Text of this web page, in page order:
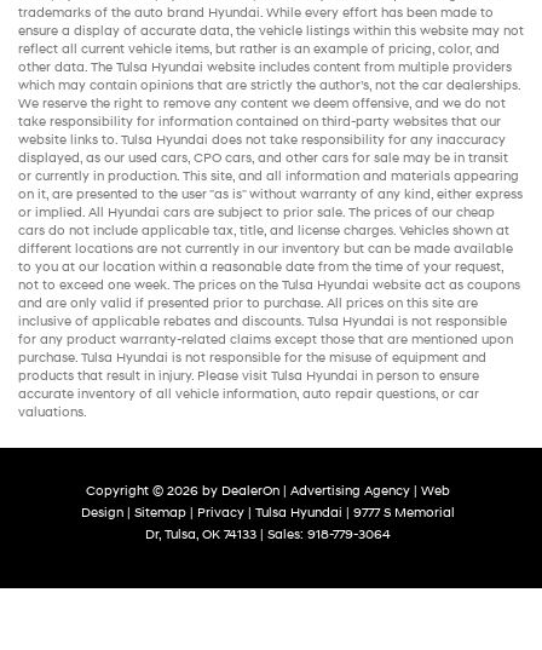
trademarks of the auto brand Hyundai. While every effort has been made to
ensure a display of accurate data, the vehicle listings within this website may not
reflect all current vehicle items, but rather is an example of pricing, color, and
other data. The Tulsa Hyundai website includes content from multiple providers
which may contain opinions that are strictly the author’s, not the car dealerships.
We reserve the right to remove any content we deem offensive, and we do not
take responsibility for information contained on third-party websites that our
website links to. Tulsa Hyundai does not take responsibility for any inaccuracy
displayed, as our used cars, CPO cars, and other cars for sale may be in transit
or currently in production. This site, and all information and materials appearing
on it, are presented to the user "as is" without warranty of any kind, either express
or implied. All Hyundai cars are subject to prior sale. The prices of our cheap
cars do not include applicable tax, title, and license charges. Vehicles shown at
different locations are not currently in our inventory but can be made available
to you at our location within a reasonable date from the time of your request,
not to exceed one week. The prices on the Tulsa Hyundai website act as coupons
and are only valid if presented prior to purchase. All prices on this site are
inclusive of applicable rebates and discounts. Tulsa Hyundai is not responsible
for any product warranty-related claims except those that are mentioned upon
purchase. Tulsa Hyundai is not responsible for the misuse of equipment and
products that result in injury. Please visit Tulsa Hyundai in person to ensure
accurate inventory of all vehicle information, auto repair questions, or car
valuations.
Copyright © 2026 by DealerOn Advertising Agency
Web
Design
Sitemap Privacy | Tulsa Hyundai
9777 S Memorial
Dr, Tulsa, OK 74133 | Sales: 918-779-3064